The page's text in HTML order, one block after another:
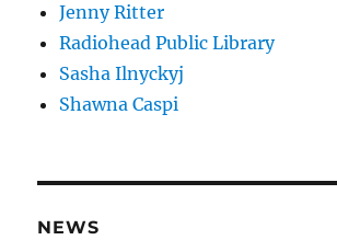
Jenny Ritter
Radiohead Public Library
Sasha Ilnyckyj
Shawna Caspi
NEWS